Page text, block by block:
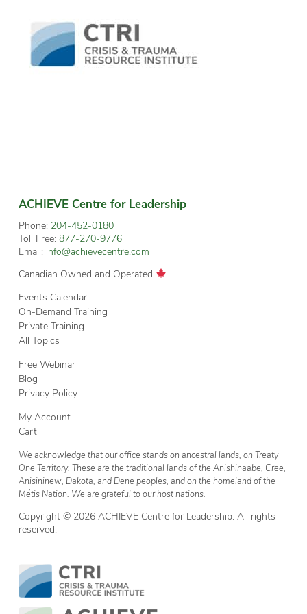
ACHIEVE Centre for Leadership
Phone: 204-452-0180
Toll Free: 877-270-9776
Email: info@achievecentre.com
Canadian Owned and Operated
Events Calendar
On-Demand Training
Private Training
All Topics
Free Webinar
Blog
Privacy Policy
My Account
Cart
We acknowledge that our office stands on ancestral lands, on Treaty
One Territory. These are the traditional lands of the Anishinaabe, Cree,
Anisininew, Dakota, and Dene peoples, and on the homeland of the
Métis Nation. We are grateful to our host nations.
Copyright © 2026 ACHIEVE Centre for Leadership. All rights
reserved.